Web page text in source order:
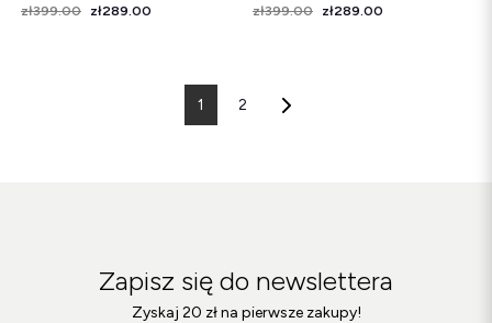
Price
Regular price
zł399.00 zł289.00 Price
Regular price
zł399.00 zł289.00
1 2
Zapisz się do newslettera
Zyskaj 20 zł na pierwsze zakupy!